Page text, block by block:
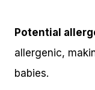
Potential
allergenic,
babies.